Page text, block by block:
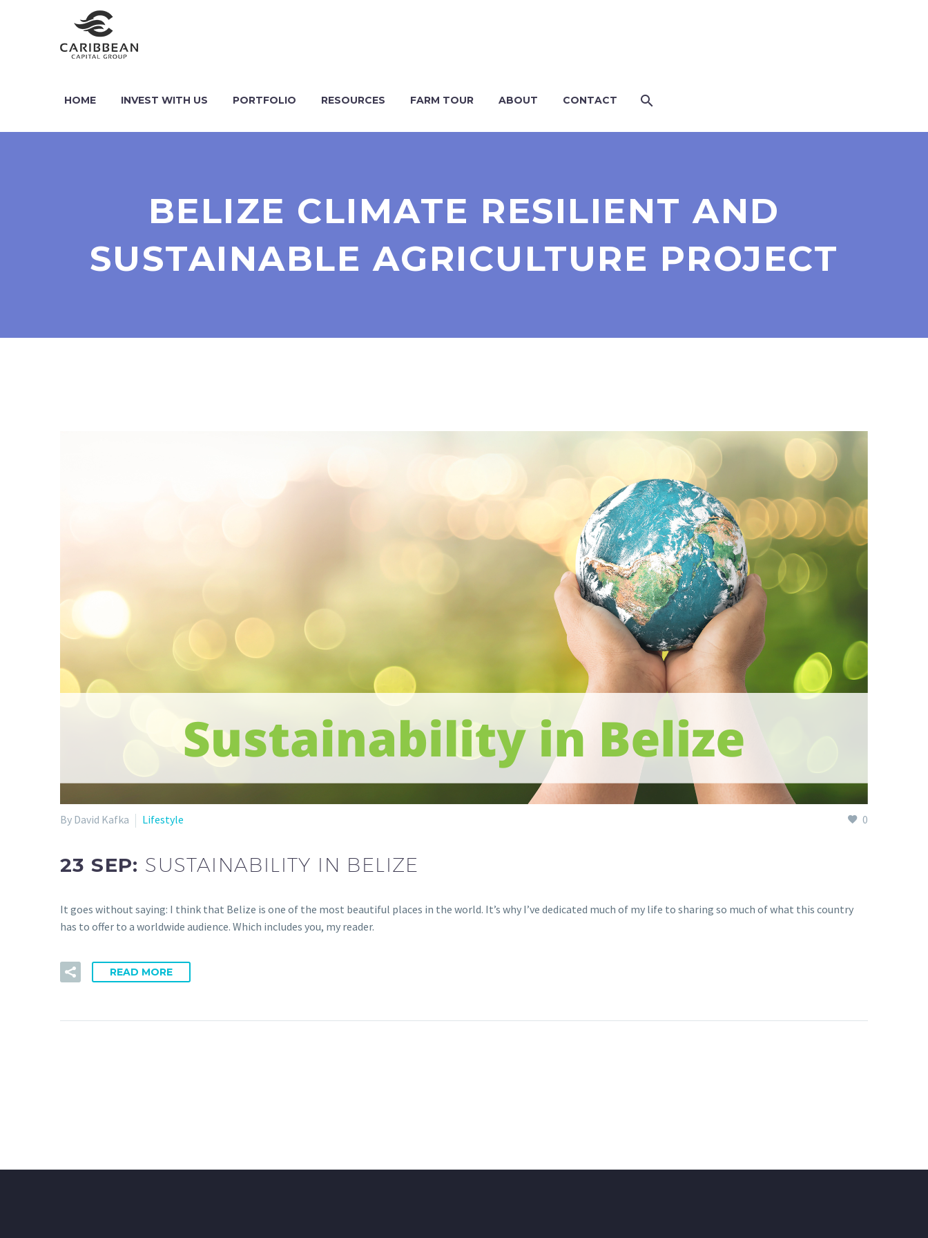
HOME INVEST WITH US PORTFOLIO RESOURCES FARM TOUR ABOUT CONTACT
BELIZE CLIMATE RESILIENT AND
SUSTAINABLE AGRICULTURE PROJECT
0
By David Kafka Lifestyle
23 SEP: SUSTAINABILITY IN BELIZE
It goes without saying: I think that Belize is one of the most beautiful places in the world. It’s why I’ve dedicated much of my life to sharing so much of what this country
has to offer to a worldwide audience. Which includes you, my reader.
READ MORE